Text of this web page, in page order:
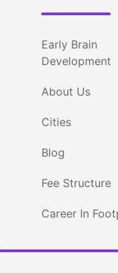
Early Brain
Development
About Us
Cities
Blog
Fee Structure
Career In